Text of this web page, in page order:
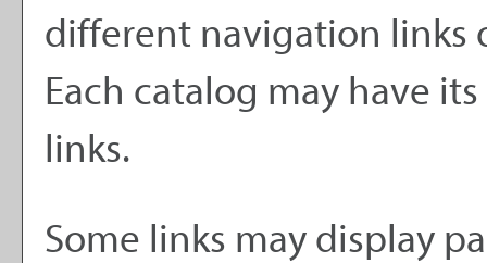
different navigation links
Each catalog may have
links.
Some links may display